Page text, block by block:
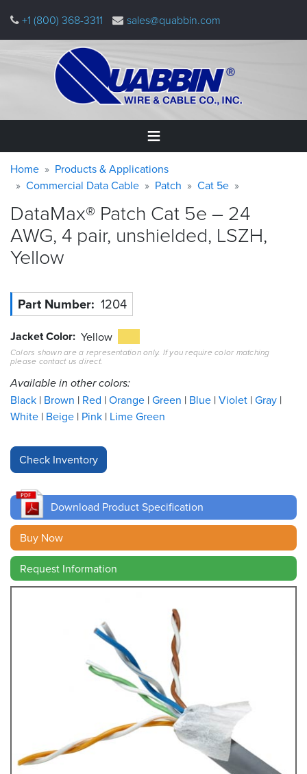
main
+1 (800) 368-3311 sales@quabbin.com
Home
&
Applications
Why
Quabbin
About
Resources
&
Tools
Careers
Inventory
Cable
Sales
Contact
Search
Warning
message
Breadcrumb
Home
Products & Applications
Commercial Data Cable
Patch Cat 5e
DataMax® Patch Cat 5e – 24
AWG, 4 pair, unshielded, LSZH,
Yellow
Part Number 1204
Jacket Color Yellow
Colors shown are a representation only. If you require color matching
please contact us direct.
Available in other colors:
Black Brown Red Orange Green Blue Violet Gray
White Beige Pink Lime Green
Download Product Specification
Buy Now
Request Information